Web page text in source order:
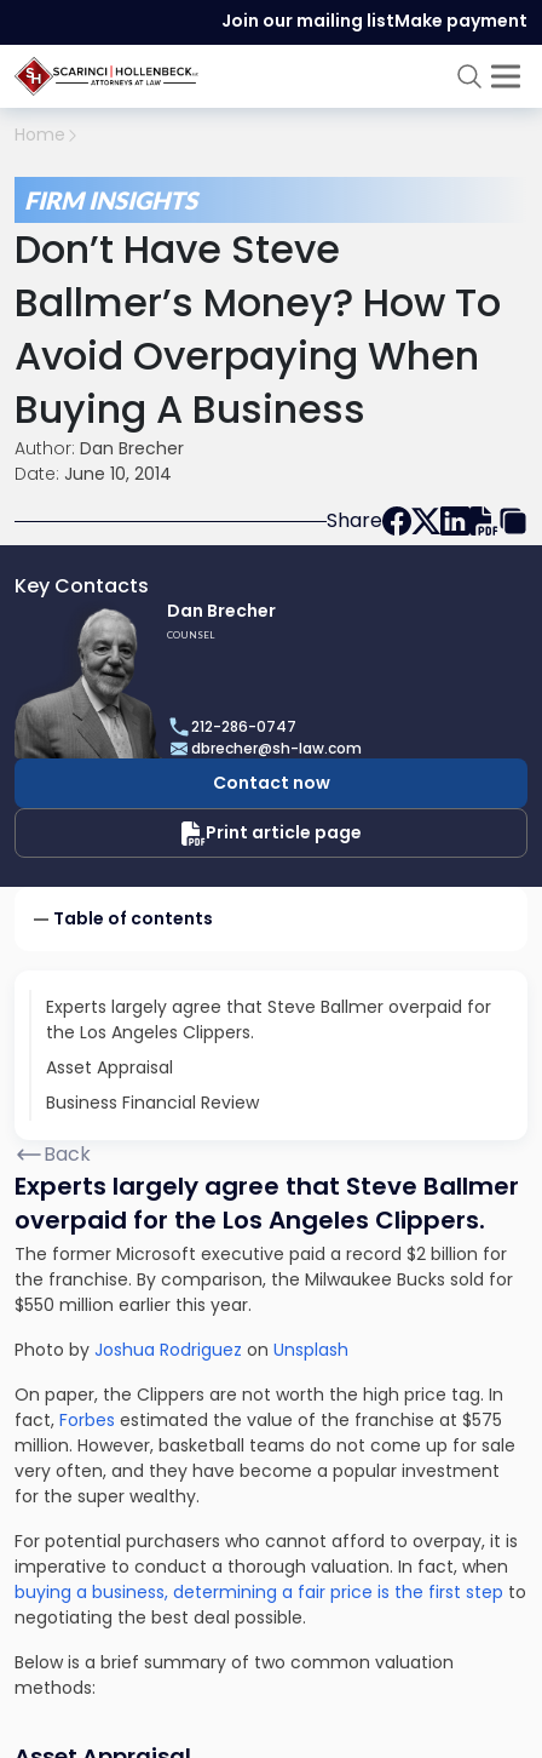
Join our mailing listMake payment
Home
FIRM INSIGHTS
Don’t Have Steve
Ballmer’s Money? How To
Avoid Overpaying When
Buying A Business
Author: Dan Brecher
Date: June 10, 2014
Share
Key Contacts
Dan
Brecher
Dan Brecher
COUNSEL
212-286-0747
dbrecher@sh-law.com
Contact now
Print article page
Table of contents
Experts largely agree that Steve Ballmer overpaid for
the Los Angeles Clippers.
Asset Appraisal
Business Financial Review
Back
Experts largely agree that Steve Ballmer
overpaid for the Los Angeles Clippers.
The former Microsoft executive paid a record $2 billion for
the franchise. By comparison, the Milwaukee Bucks sold for
$550 million earlier this year.
Photo by Joshua Rodriguez on Unsplash
On paper, the Clippers are not worth the high price tag. In
fact, Forbes estimated the value of the franchise at $575
million. However, basketball teams do not come up for sale
very often, and they have become a popular investment
for the super wealthy.
For potential purchasers who cannot afford to overpay, it is
imperative to conduct a thorough valuation. In fact, when
buying a business, determining a fair price is the first step to
negotiating the best deal possible.
Below is a brief summary of two common valuation
methods: